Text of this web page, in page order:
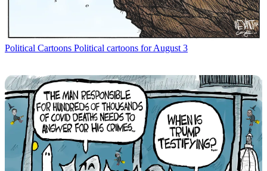
Political Cartoons Political cartoons for August 3